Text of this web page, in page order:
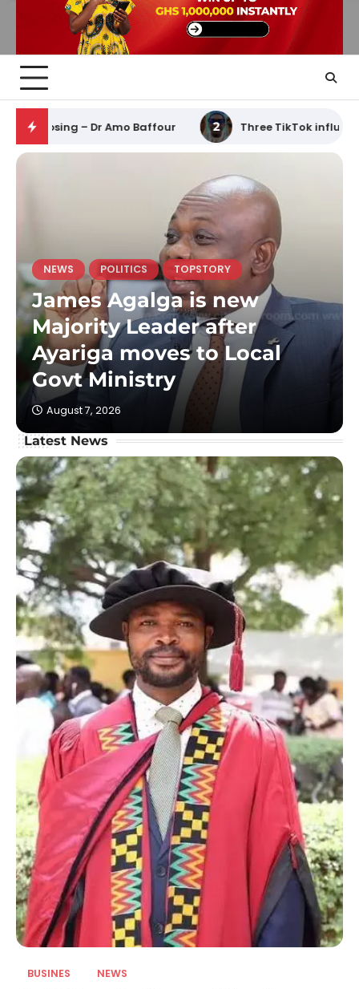
Ghana’s economy from collapsing – Dr Amo Baffour 2
NEWS POLITICS TOPSTORY
James Agalga is new
Majority Leader after
Ayariga moves to Local
Govt Ministry
August 7, 2026
Latest News
BUSINES NEWS